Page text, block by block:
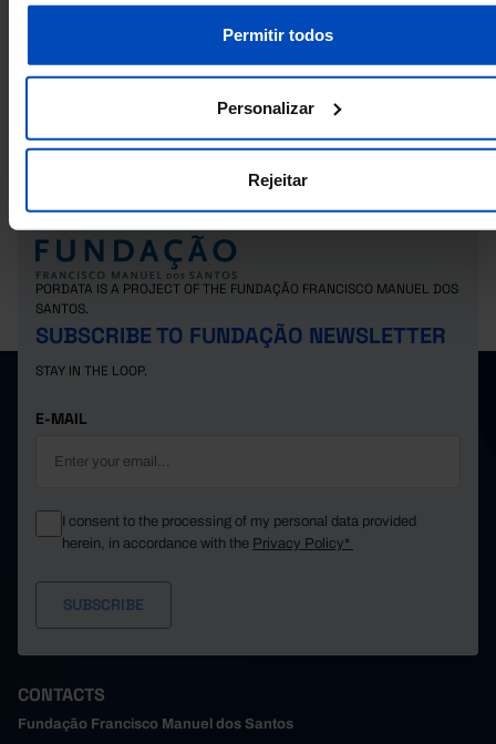
Permitir todos
Personalizar
Rejeitar
Unloaded goods by sea of foreign origin: total and by country of origin in
Goods transported in the rail system: total and by main goods - Mainland
PORDATA IS A PROJECT OF THE FUNDAÇÃO FRANCISCO MANUEL DOS
SANTOS.
SUBSCRIBE TO FUNDAÇÃO NEWSLETTER
STAY IN THE LOOP.
E-MAIL
I consent to the processing of my personal data provided
herein, in accordance with the Privacy Policy*
CONTACTS
Fundação Francisco Manuel dos Santos